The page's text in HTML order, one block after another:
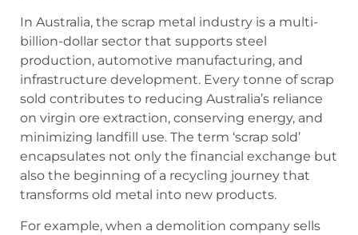
In Australia, the scrap metal industry is a multi-
billion-dollar sector that supports steel
production, automotive manufacturing, and
infrastructure development. Every tonne of scrap
sold contributes to reducing Australia’s reliance
on virgin ore extraction, conserving energy, and
minimizing landfill use. The term ‘scrap sold’
encapsulates not only the financial exchange but
also the beginning of a recycling journey that
transforms old metal into new products.
For example, when a demolition company sells